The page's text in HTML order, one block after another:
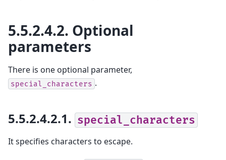
5.5.2.4.2. Optional
parameters
There is one optional parameter,
special_characters .
5.5.2.4.2.1. special_characters
It specifies characters to escape.